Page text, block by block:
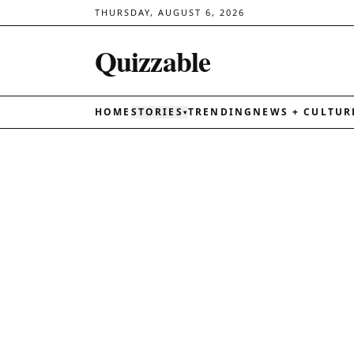
THURSDAY, AUGUST 6, 2026
Quizzable
HOME STORIES ▾TRENDING NEWS +